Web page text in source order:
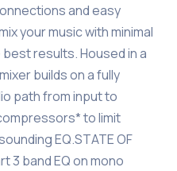
and easy
your music with minimal
results. Housed in a
builds on a fully
path from input to
to limit
EQ.STATE OF
3 band EQ on mono